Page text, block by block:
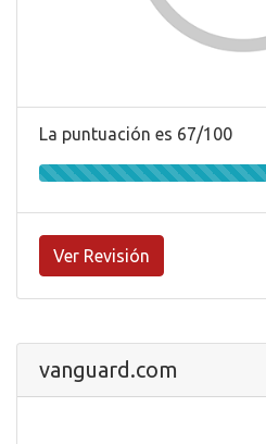
La puntuación es 67/100
Ver Revisión
vanguard.com